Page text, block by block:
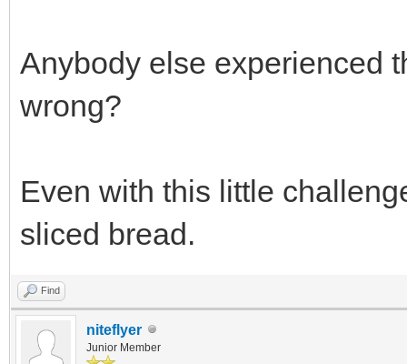
Anybody else experienced
wrong?
Even with this little
sliced bread.
Find
niteflyer
Junior Member